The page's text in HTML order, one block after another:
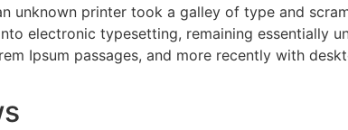
unknown printer took a galley of type and
electronic typesetting, remaining essentially
Ipsum passages, and more recently with